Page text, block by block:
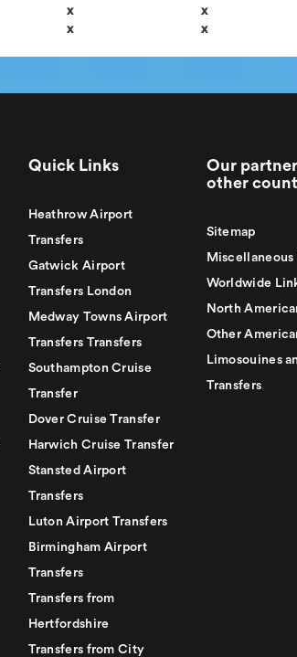
x x
x x
Quick Links
Heathrow Airport
Transfers
Gatwick Airport
Transfers London
Medway Towns Airport
Transfers Transfers
Southampton Cruise
Transfer
Dover Cruise Transfer
Harwich Cruise Transfer
Stansted Airport
Transfers
Luton Airport Transfers
Birmingham Airport
Transfers
Transfers from
Hertfordshire
Transfers from City
Our
other
Sitemap
Miscellaneous
Worldwide
North
Other
Limosouines
Transfers